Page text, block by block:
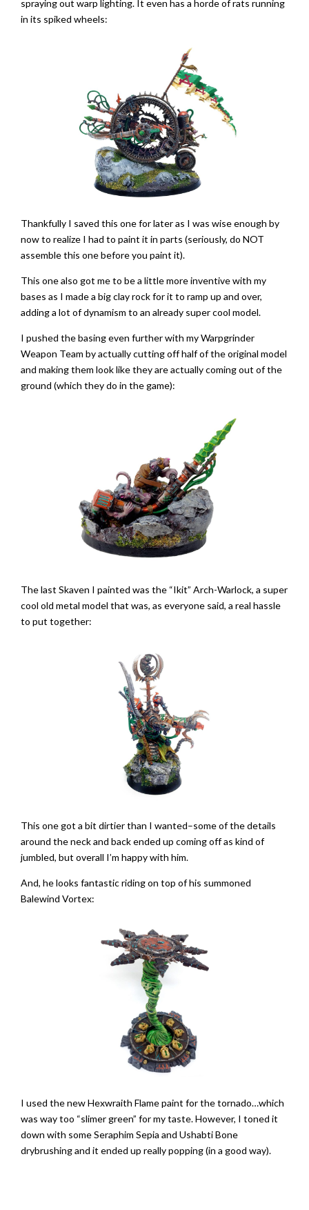
spraying out warp lighting. It even has a horde of rats running
in its spiked wheels:
Thankfully I saved this one for later as I was wise enough by
now to realize I had to paint it in parts (seriously, do NOT
assemble this one before you paint it).
This one also got me to be a little more inventive with my
bases as I made a big clay rock for it to ramp up and over,
adding a lot of dynamism to an already super cool model.
I pushed the basing even further with my Warpgrinder
Weapon Team by actually cutting off half of the original model
and making them look like they are actually coming out of the
ground (which they do in the game):
The last Skaven I painted was the “Ikit” Arch-Warlock, a super
cool old metal model that was, as everyone said, a real hassle
to put together:
This one got a bit dirtier than I wanted–some of the details
around the neck and back ended up coming off as kind of
jumbled, but overall I’m happy with him.
And, he looks fantastic riding on top of his summoned
Balewind Vortex:
I used the new Hexwraith Flame paint for the tornado…which
was way too “slimer green” for my taste. However, I toned it
down with some Seraphim Sepia and Ushabti Bone
drybrushing and it ended up really popping (in a good way).